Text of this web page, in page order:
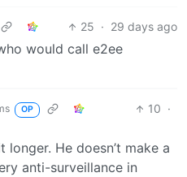
25 · 29 days ago
would call e2ee
OP 10 ·
He doesn’t make a
anti-surveillance in